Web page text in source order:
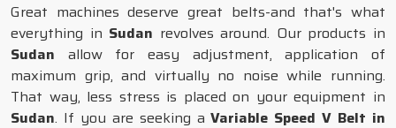
Great machines deserve great belts-and that's what
everything in Sudan revolves around. Our products in
Sudan allow for easy adjustment, application of
maximum grip, and virtually no noise while running.
That way, less stress is placed on your equipment in
Sudan. If you are seeking aVariable Speed V Belt in